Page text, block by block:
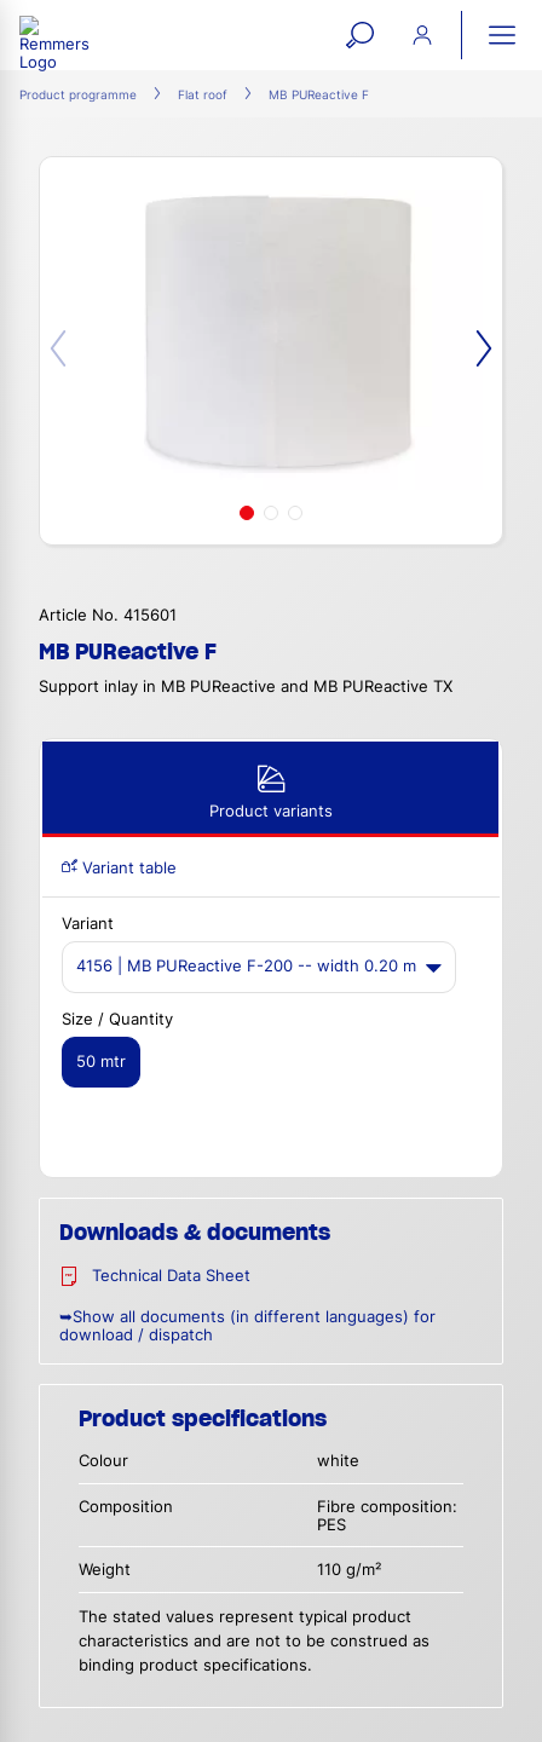
open
search
Product programme Flat roof MB PUReactive F
Article No. 415601
MB PUReactive F
Support inlay in MB PUReactive and MB PUReactive TX
Product variants
Variant table
Variant
4156 | MB PUReactive F-200 -- width 0.20 m
Size / Quantity
50 mtr
Downloads & documents
Technical Data Sheet
➥Show all documents (in different languages) for
download / dispatch
Product specifications
Colour white
Composition
Fibre composition:
PES
Weight 110 g/m²
The stated values represent typical product
characteristics and are not to be construed as
binding product specifications.